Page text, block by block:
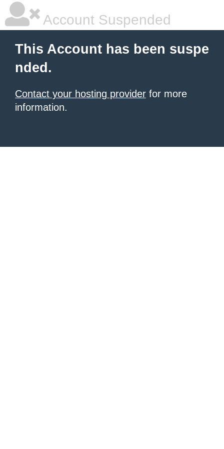
Account Suspended
This Account has been suspe
nded.
Contact your hosting provider for more
information.